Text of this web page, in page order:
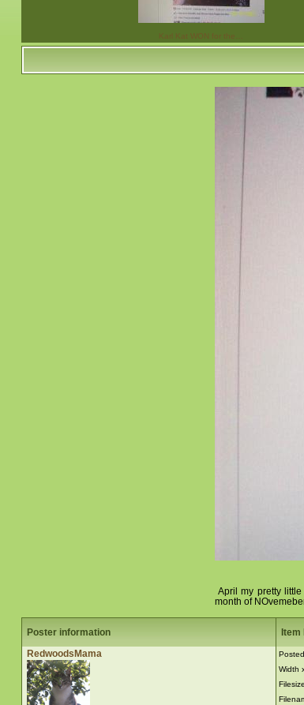
Karl Kat WON for the…
April my pretty
month of
Poster information
RedwoodsMama
Item
Posted
Width
Filesize